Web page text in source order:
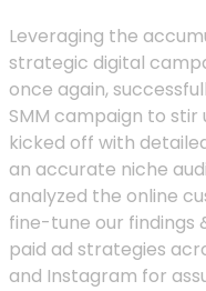
Leveraging the
strategic digital
once again,
SMM campaign to stir
kicked off with
an accurate niche
analyzed the online
fine-tune our findings
paid ad strategies
and Instagram for